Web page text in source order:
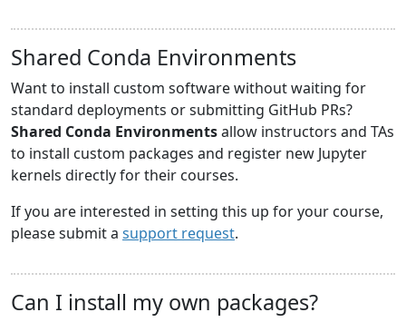
Shared Conda Environments
Want to install custom software without waiting for
standard deployments or submitting GitHub PRs?
Shared Conda Environmentsallow instructors and TAs
to install custom packages and register new Jupyter
kernels directly for their courses.
If you are interested in setting this up for your course,
please submit a support request.
Can I install my own packages?